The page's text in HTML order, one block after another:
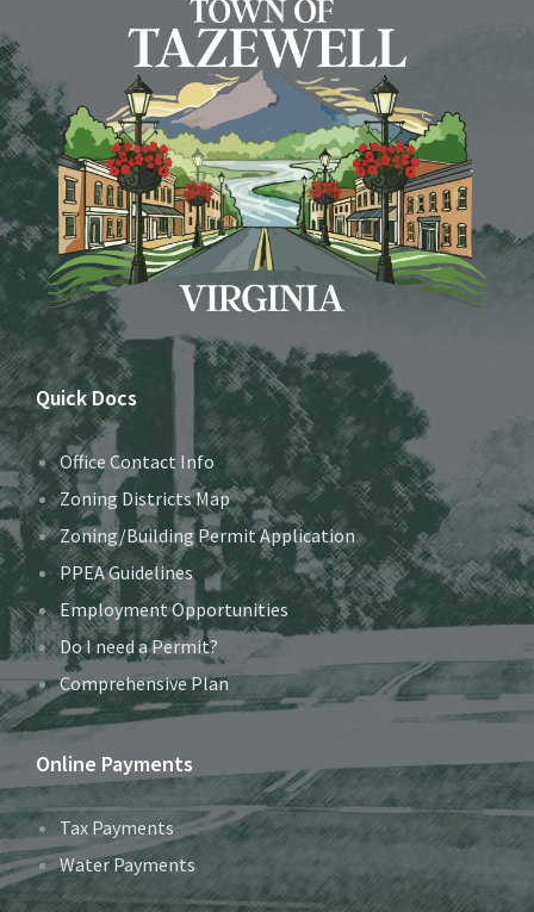
Quick Docs
Office Contact Info
Zoning Districts Map
Zoning/Building Permit Application
PPEA Guidelines
Employment Opportunities
Do I need a Permit?
Comprehensive Plan
Online Payments
Tax Payments
Water Payments